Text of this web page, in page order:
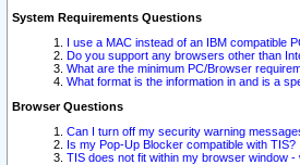
System Requirements Questions
I use a MAC instead of an IBM compatible
Do you support any browsers other than
What are the minimum PC/Browser
What format is the information in and is a
Browser Questions
Can I turn off my security warning
Is my Pop-Up Blocker compatible with TIS?
TIS does not fit within my browser window -